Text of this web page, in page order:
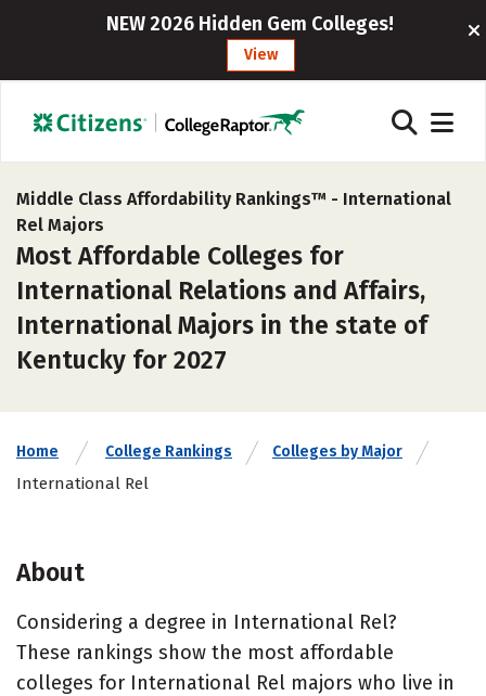
NEW 2026 Hidden Gem Colleges!
View
Middle Class Affordability Rankings™ - International
Rel Majors
Most Affordable Colleges for
International Relations and Affairs,
International Majors in the state of
Kentucky for 2027
Home College Rankings Colleges by Major
International Rel
About
Considering a degree in International Rel?
These rankings show the most affordable
colleges for International Rel majors who live in